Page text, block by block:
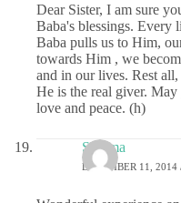
Dear Sister, I am sure
Baba's blessings. Every
Baba pulls us to Him,
towards Him , we
and in our lives. Rest
He is the real giver.
love and peace. (h)
Sharma
DECEMBER 11, 2014